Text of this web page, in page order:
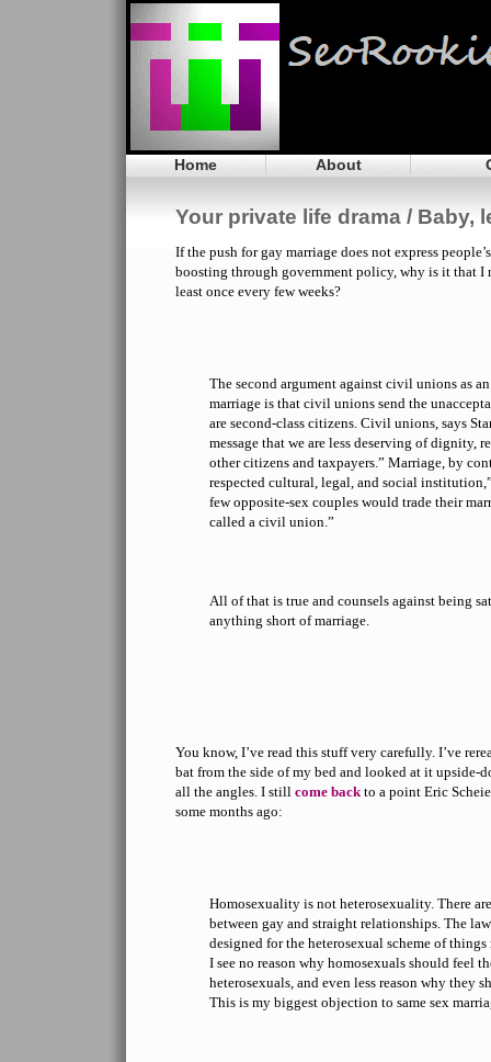
Home About
Your private life drama / Baby,
If the push for gay marriage does not express
boosting through government policy, why is it that I
least once every few weeks?
The second argument against civil unions as
marriage is that civil unions send the
are second-class citizens. Civil unions, says
message that we are less deserving of dignity,
other citizens and taxpayers.” Marriage, by
respected cultural, legal, and social
few opposite-sex couples would trade their
called a civil union.”
All of that is true and counsels against being
anything short of marriage.
You know, I’ve read this stuff very carefully. I’ve
bat from the side of my bed and looked at it upside-
all the angles. I still come backto a point Eric
some months ago:
Homosexuality is not heterosexuality. There
between gay and straight relationships. The
designed for the heterosexual scheme of
I see no reason why homosexuals should feel
heterosexuals, and even less reason why they
This is my biggest objection to same sex